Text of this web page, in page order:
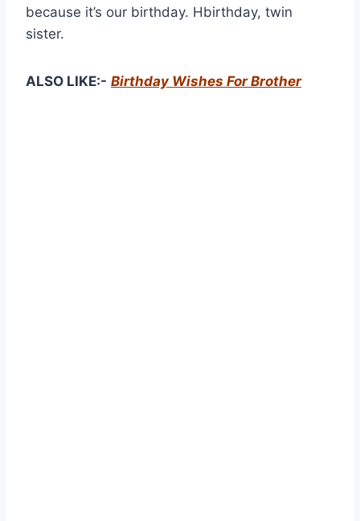
because it’s our birthday. Hbirthday, twin
sister.
ALSO LIKE:- Birthday Wishes For Brother